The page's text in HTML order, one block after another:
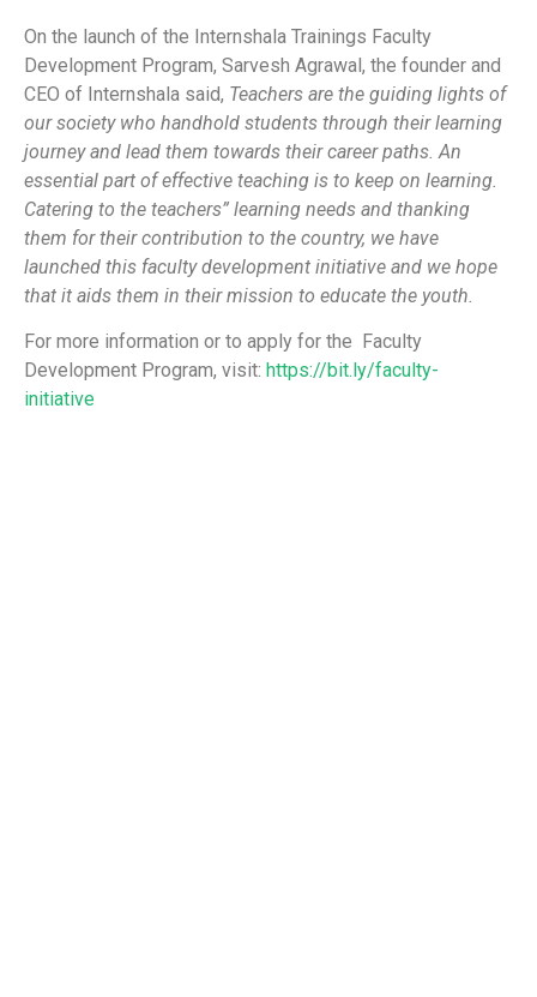
On the launch of the Internshala Trainings Faculty
Development Program, Sarvesh Agrawal, the founder and
CEO of Internshala said, Teachers are the guiding lights of
our society who handhold students through their learning
journey and lead them towards their career paths. An
essential part of effective teaching is to keep on learning.
Catering to the teachers” learning needs and thanking
them for their contribution to the country, we have
launched this faculty development initiative and we hope
that it aids them in their mission to educate the youth.
For more information or to apply for the Faculty
Development Program, visit: https://bit.ly/faculty-
initiative